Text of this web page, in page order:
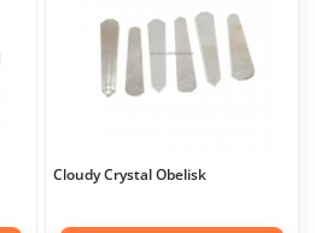
Cloudy Crystal Obelisk